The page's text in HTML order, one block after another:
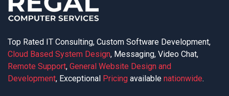
Top Rated IT Consulting, Custom Software Development,
Cloud Based System Design, Messaging, Video Chat,
Remote Support, General Website Design and
Development, Exceptional Pricing available nationwide.